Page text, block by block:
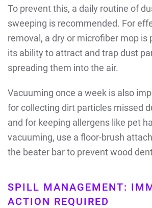
To prevent this, a daily routine of
sweeping is recommended. For
removal, a dry or microfiber mop is
its ability to attract and trap dust
spreading them into the air.
Vacuuming once a week is also
for collecting dirt particles missed
and for keeping allergens like pet
vacuuming, use a floor-brush
the beater bar to prevent wood
SPILL MANAGEMENT:
ACTION REQUIRED